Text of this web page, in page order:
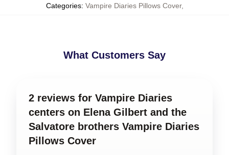
Categories: Vampire Diaries Pillows Cover,
What Customers Say
2 reviews for Vampire Diaries
centers on Elena Gilbert and the
Salvatore brothers Vampire Diaries
Pillows Cover